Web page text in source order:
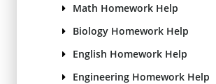
Math Homework Help
Biology Homework Help
English Homework Help
Engineering Homework Help